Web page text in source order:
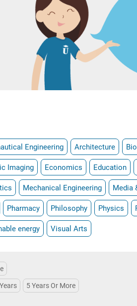
Engineering Architecture
Imaging Economics Education
Mechanical Engineering Media
Pharmacy Philosophy Physics
energy Visual Arts
5 Years Or More